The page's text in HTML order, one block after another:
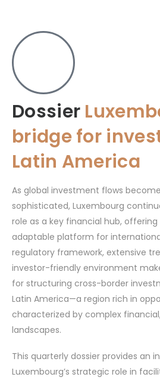
Dossier
bridge for
Latin America
As global investment flows
sophisticated, Luxembourg
role as a key financial hub,
adaptable platform for
regulatory framework, extensive
investor-friendly environment
for structuring cross-border
Latin America—a region rich in
characterized by complex
landscapes.
This quarterly dossier provides an
Luxembourg’s strategic role in